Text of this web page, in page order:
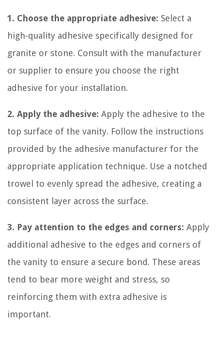
1. Choose the appropriate adhesive: Select a
high-quality adhesive specifically designed for
granite or stone. Consult with the manufacturer
or supplier to ensure you choose the right
adhesive for your installation.
2. Apply the adhesive: Apply the adhesive to the
top surface of the vanity. Follow the instructions
provided by the adhesive manufacturer for the
appropriate application technique. Use a notched
trowel to evenly spread the adhesive, creating a
consistent layer across the surface.
3. Pay attention to the edges and corners: Apply
additional adhesive to the edges and corners of
the vanity to ensure a secure bond. These areas
tend to bear more weight and stress, so
reinforcing them with extra adhesive is
important.